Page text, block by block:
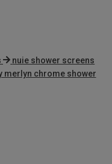
nuie shower screens
merlyn chrome shower